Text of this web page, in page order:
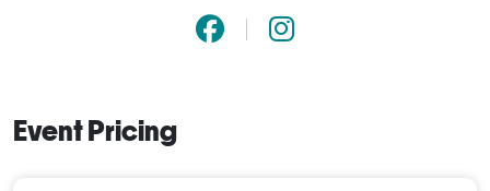
Event Pricing